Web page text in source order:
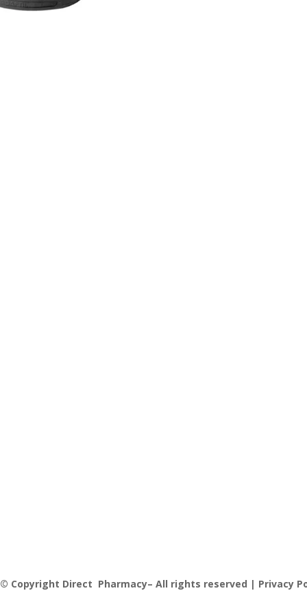
© Copyright Direct Pharmacy– All rights reserved | Privacy